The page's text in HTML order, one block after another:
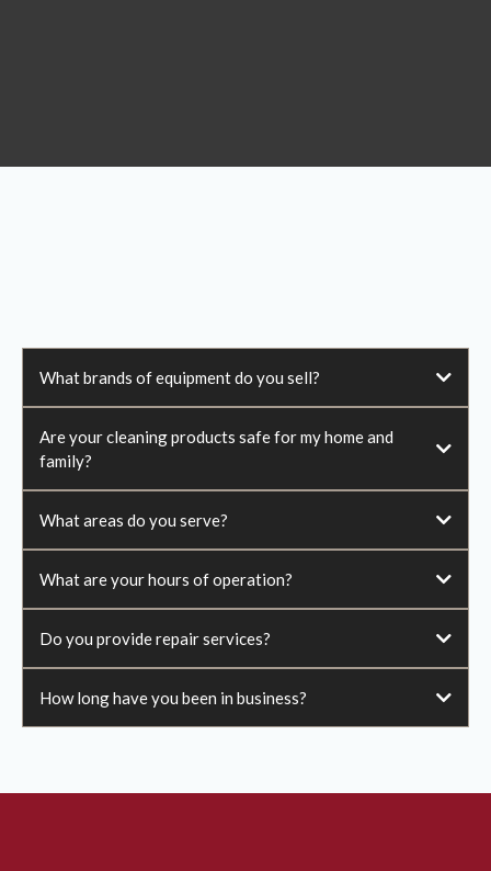
What brands of equipment do you sell?
Are your cleaning products safe for my home and
family?
What areas do you serve?
What are your hours of operation?
Do you provide repair services?
How long have you been in business?